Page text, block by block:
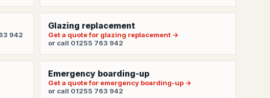
942
Glazing replacement
Get a quote for glazing replacement →
or call 01255 763 942
Emergency boarding-up
Get a quote for emergency boarding-up →
or call 01255 763 942